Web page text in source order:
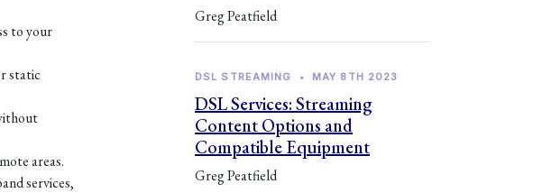
to your
static
areas.
services,
Greg Peatfield
DSL STREAMING • MAY 8TH 2023
DSL Services: Streaming
Content Options and
Compatible Equipment
Greg Peatfield